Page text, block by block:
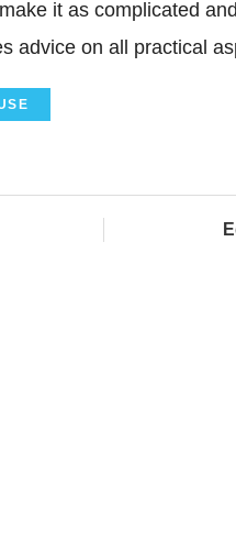
it as complicated
advice on all practical